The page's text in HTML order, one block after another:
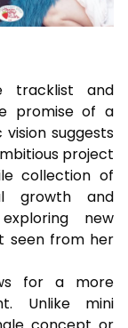
tracklist and
promise of a
suggests
project
collection of
growth and
new
seen from her
for a more
Unlike mini